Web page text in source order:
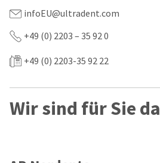
infoEU@ultradent.com
+49 (0) 2203 – 35 92 0
+49 (0) 2203-35 92 22
Wir sind für Sie da
can
add
items
to
order
and
they
refer
this
and
follow
directions
to
create